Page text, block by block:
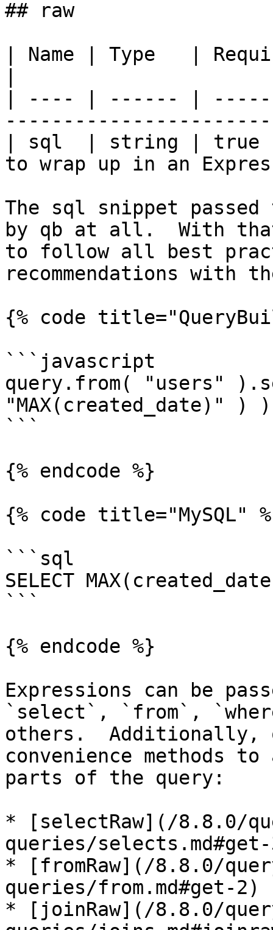
## raw
| Name | Type   |
| ---- | ------ |
| sql  | string |
to wrap up in an
The sql snippet
by qb at all.  With
to follow all best
recommendations with
{% code
```javascript
query.from( "users"
"MAX(created_date)" )
```
{% endcode %}
{% code title="MySQL"
```sql
SELECT
```
{% endcode %}
Expressions can be
`select`, `from`,
others.  Additionally,
convenience methods
parts of the query:
* [selectRaw](/8.8.0/
queries/
* [fromRaw](/8.8.0/
queries/from.md#get-2)
* [joinRaw](/8.8.0/